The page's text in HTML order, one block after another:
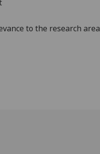
to the research area